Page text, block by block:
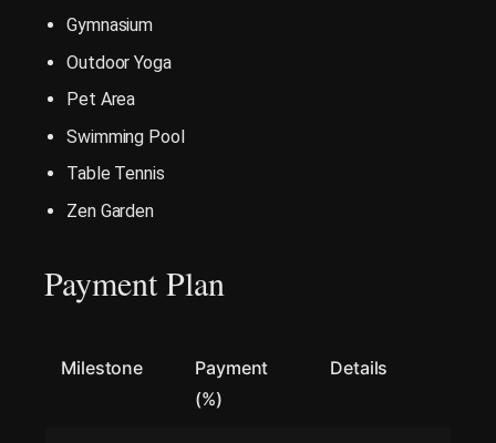
Gymnasium
Outdoor Yoga
Pet Area
Swimming Pool
Table Tennis
Zen Garden
Payment Plan
Milestone
Payment
(%)
Details